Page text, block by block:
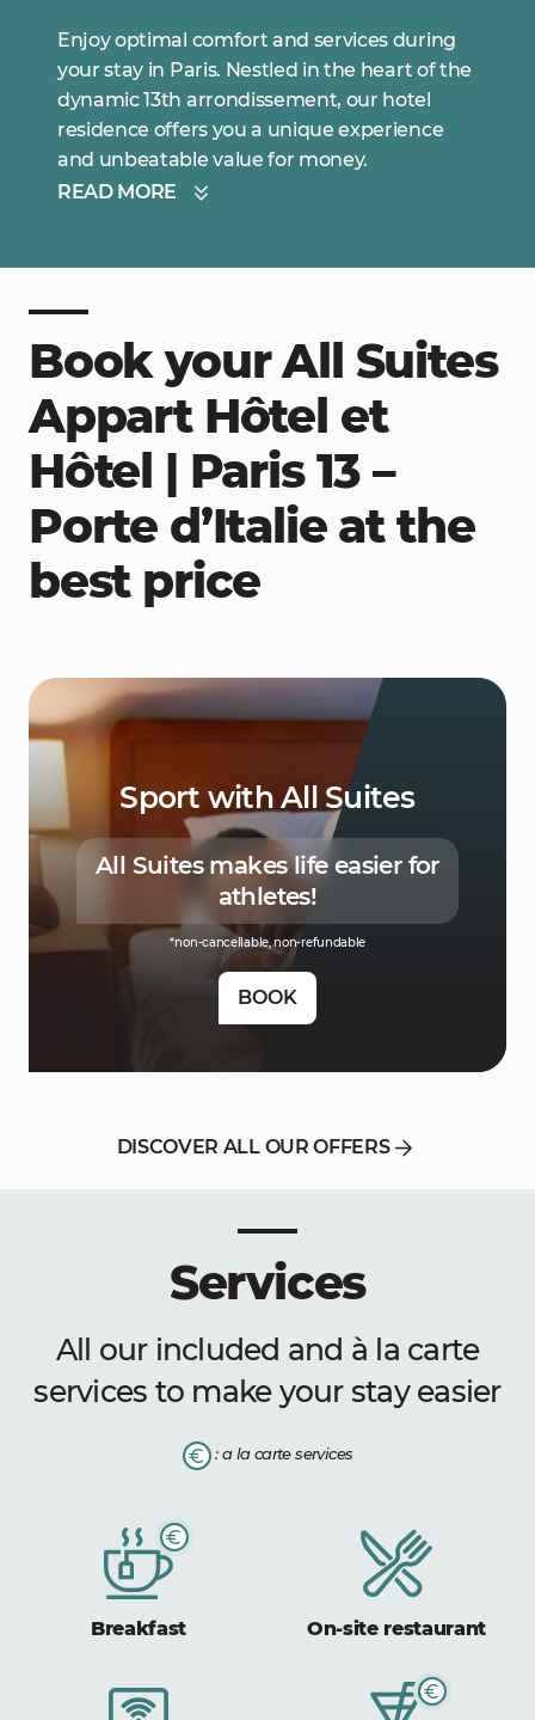
Enjoy optimal comfort and services during
your stay in Paris. Nestled in the heart of the
dynamic 13th arrondissement, our hotel
residence offers you a unique experience
and unbeatable value for money.
READ MORE
Book your All Suites
Appart Hôtel et
Hôtel | Paris 13 –
Porte d’Italie at the
best price
Sport with All Suites
All Suites makes life easier for
athletes!
*non-cancellable, non-refundable
BOOK
DISCOVER ALL OUR OFFERS
Services
All our included and à la carte
services to make your stay easier
: a la carte services
Breakfast On-site restaurant